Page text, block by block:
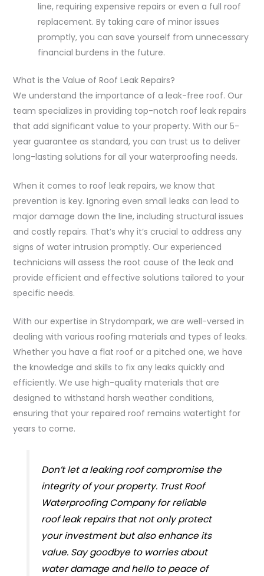
line, requiring expensive repairs or even a full roof
replacement. By taking care of minor issues
promptly, you can save yourself from unnecessary
financial burdens in the future.
What is the Value of Roof Leak Repairs?
We understand the importance of a leak-free roof. Our
team specializes in providing top-notch roof leak repairs
that add significant value to your property. With our 5-
year guarantee as standard, you can trust us to deliver
long-lasting solutions for all your waterproofing needs.
When it comes to roof leak repairs, we know that
prevention is key. Ignoring even small leaks can lead to
major damage down the line, including structural issues
and costly repairs. That’s why it’s crucial to address any
signs of water intrusion promptly. Our experienced
technicians will assess the root cause of the leak and
provide efficient and effective solutions tailored to your
specific needs.
With our expertise in Strydompark, we are well-versed in
dealing with various roofing materials and types of leaks.
Whether you have a flat roof or a pitched one, we have
the knowledge and skills to fix any leaks quickly and
efficiently. We use high-quality materials that are
designed to withstand harsh weather conditions,
ensuring that your repaired roof remains watertight for
years to come.
Don’t let a leaking roof compromise the
integrity of your property. Trust Roof
Waterproofing Company for reliable
roof leak repairs that not only protect
your investment but also enhance its
value. Say goodbye to worries about
water damage and hello to peace of